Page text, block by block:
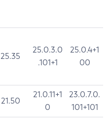
25.35
25.0.3.0
.101+1
25.0.4+1
00
21.50
21.0.11+1
0
23.0.7.0.
101+101